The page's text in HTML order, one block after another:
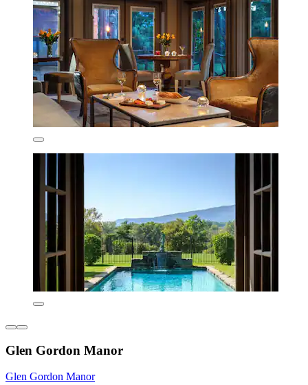
Glen Gordon Manor
Glen Gordon Manor